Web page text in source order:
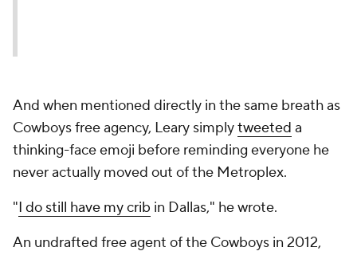
And when mentioned directly in the same breath as
Cowboys free agency, Leary simplytweeted a
thinking-face emoji before reminding everyone he
never actually moved out of the Metroplex.
"I do still have my crib in Dallas," he wrote.
An undrafted free agent of the Cowboys in 2012,